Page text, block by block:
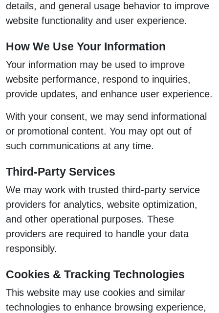
details, and general usage behavior to improve
website functionality and user experience.
How We Use Your Information
Your information may be used to improve
website performance, respond to inquiries,
provide updates, and enhance user experience.
With your consent, we may send informational
or promotional content. You may opt out of
such communications at any time.
Third-Party Services
We may work with trusted third-party service
providers for analytics, website optimization,
and other operational purposes. These
providers are required to handle your data
responsibly.
Cookies & Tracking Technologies
This website may use cookies and similar
technologies to enhance browsing experience,